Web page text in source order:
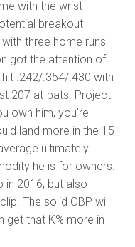
with the wrist
breakout
three home runs
got the attention of
.242/.354/.430 with
207 at-bats. Project
own him, you're
land more in the 15
ultimately
he is for owners.
in 2016, but also
The solid OBP will
get that K% more in